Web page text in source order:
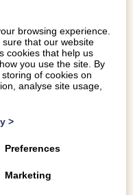
browsing experience.
that our website
cookies that help us
you use the site. By
storing of cookies on
analyse site usage,
>
Preferences
Marketing